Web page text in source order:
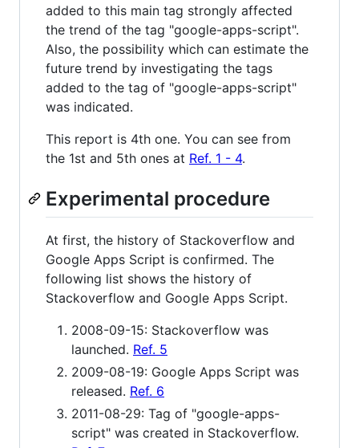
added to this main tag strongly affected
the trend of the tag "google-apps-script".
Also, the possibility which can estimate the
future trend by investigating the tags
added to the tag of "google-apps-script"
was indicated.
This report is 4th one. You can see from
the 1st and 5th ones at Ref. 1 - 4.
Experimental procedure
At first, the history of Stackoverflow and
Google Apps Script is confirmed. The
following list shows the history of
Stackoverflow and Google Apps Script.
2008-09-15: Stackoverflow was
launched. Ref. 5
2009-08-19: Google Apps Script was
released. Ref. 6
2011-08-29: Tag of "google-apps-
script" was created in Stackoverflow.